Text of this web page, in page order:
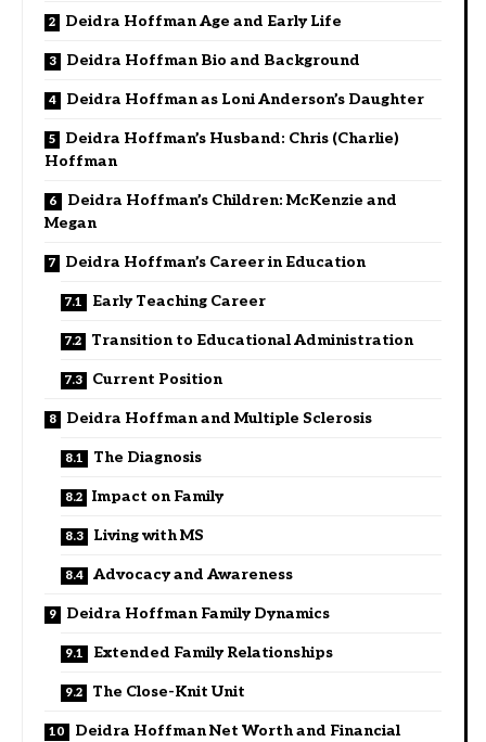
Deidra Hoffman Age and Early Life
Deidra Hoffman Bio and Background
Deidra Hoffman as Loni Anderson’s Daughter
Deidra Hoffman’s Husband: Chris (Charlie)
Hoffman
Deidra Hoffman’s Children: McKenzie and
Megan
Deidra Hoffman’s Career in Education
Early Teaching Career
Transition to Educational Administration
Current Position
Deidra Hoffman and Multiple Sclerosis
The Diagnosis
Impact on Family
Living with MS
Advocacy and Awareness
Deidra Hoffman Family Dynamics
Extended Family Relationships
The Close-Knit Unit
Deidra Hoffman Net Worth and Financial